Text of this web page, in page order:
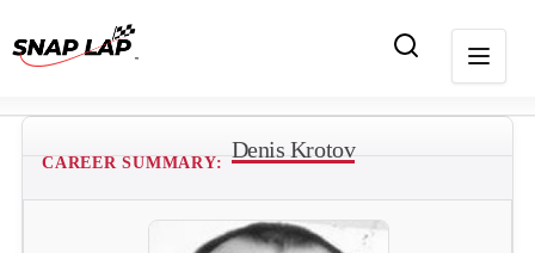
CAREER SUMMARY:
Denis Krotov